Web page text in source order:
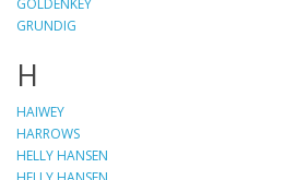
GOLDENKEY
GRUNDIG
H
HAIWEY
HARROWS
HELLY HANSEN